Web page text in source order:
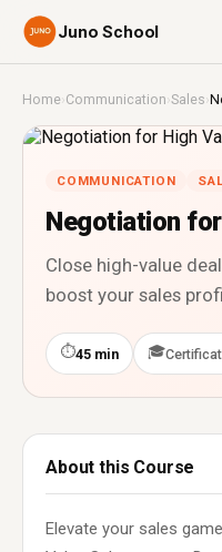
Juno School
Home›Communication ›Sales ›
COMMUNICATION
Negotiation
Close high-value
boost your sales
⏱45 min 🎓
About this Course
Elevate your sales